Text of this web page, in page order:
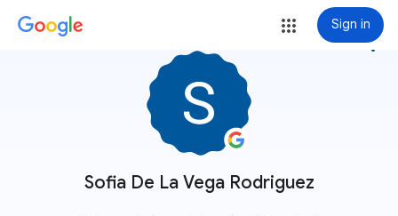
Sign in
Sofia De La Vega Rodriguez
more_vert